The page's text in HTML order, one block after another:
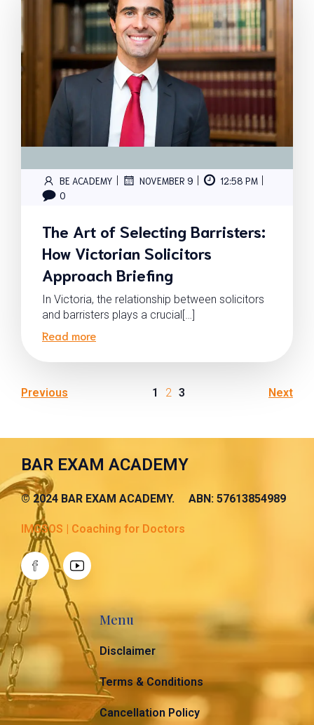
BE ACADEMY | NOVEMBER 9 | 12:58 PM |
0
The Art of Selecting Barristers:
How Victorian Solicitors
Approach Briefing
In Victoria, the relationship between solicitors
and barristers plays a crucial[…]
Read more
Previous 1 2 3 Next
BAR EXAM ACADEMY
© 2024 BAR EXAM ACADEMY. ABN: 57613854989
IMGSOS | Coaching for Doctors
Menu
Disclaimer
Terms & Conditions
Cancellation Policy